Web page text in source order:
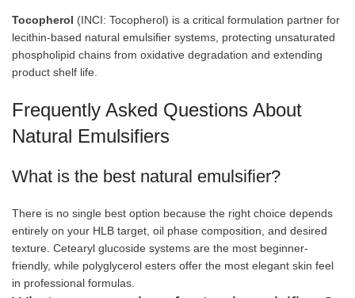
Tocopherol (INCI: Tocopherol) is a critical formulation partner for
lecithin-based natural emulsifier systems, protecting unsaturated
phospholipid chains from oxidative degradation and extending
product shelf life.
Frequently Asked Questions About
Natural Emulsifiers
What is the best natural emulsifier?
There is no single best option because the right choice depends
entirely on your HLB target, oil phase composition, and desired
texture. Cetearyl glucoside systems are the most beginner-
friendly, while polyglycerol esters offer the most elegant skin feel
in professional formulas.